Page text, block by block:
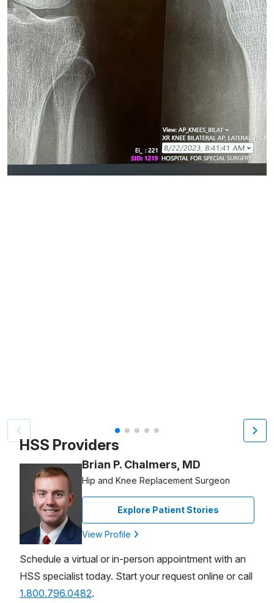
Patient image of: Anne McDonald, 1 of 5
HSS Providers
Brian P. Chalmers, MD
Hip and Knee Replacement Surgeon
Explore Patient Stories
View Profile
Schedule a virtual or in-person appointment with an
HSS specialist today. Start your request online or call
1.800.796.0482.